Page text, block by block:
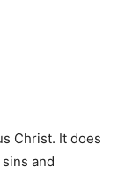
Christ. It does
and